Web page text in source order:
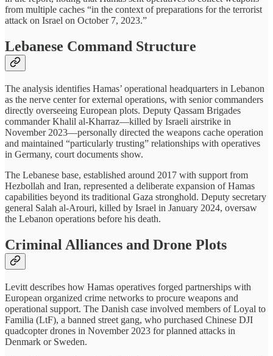
from multiple caches “in the context of preparations for the terrorist
attack on Israel on October 7, 2023.”
Lebanese Command Structure
The analysis identifies Hamas’ operational headquarters in Lebanon
as the nerve center for external operations, with senior commanders
directly overseeing European plots. Deputy Qassam Brigades
commander Khalil al-Kharraz—killed by Israeli airstrike in
November 2023—personally directed the weapons cache operation
and maintained “particularly trusting” relationships with operatives
in Germany, court documents show.
The Lebanese base, established around 2017 with support from
Hezbollah and Iran, represented a deliberate expansion of Hamas
capabilities beyond its traditional Gaza stronghold. Deputy secretary
general Salah al-Arouri, killed by Israel in January 2024, oversaw
the Lebanon operations before his death.
Criminal Alliances and Drone Plots
Levitt describes how Hamas operatives forged partnerships with
European organized crime networks to procure weapons and
operational support. The Danish case involved members of Loyal to
Familia (LtF), a banned street gang, who purchased Chinese DJI
quadcopter drones in November 2023 for planned attacks in
Denmark or Sweden.